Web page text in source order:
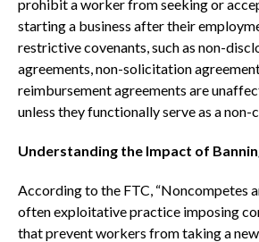
prohibit a worker from seeking or
starting a business after their
restrictive covenants, such as non-
agreements, non-solicitation
reimbursement agreements are
unless they functionally serve as a non-
Understanding the Impact of
According to the FTC, “Noncompetes
often exploitative practice imposing
that prevent workers from taking a